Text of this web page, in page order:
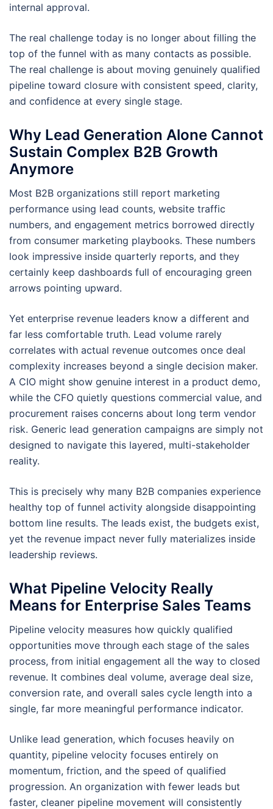
internal approval.
The real challenge today is no longer about filling the
top of the funnel with as many contacts as possible.
The real challenge is about moving genuinely qualified
pipeline toward closure with consistent speed, clarity,
and confidence at every single stage.
Why Lead Generation Alone Cannot
Sustain Complex B2B Growth
Anymore
Most B2B organizations still report marketing
performance using lead counts, website traffic
numbers, and engagement metrics borrowed directly
from consumer marketing playbooks. These numbers
look impressive inside quarterly reports, and they
certainly keep dashboards full of encouraging green
arrows pointing upward.
Yet enterprise revenue leaders know a different and
far less comfortable truth. Lead volume rarely
correlates with actual revenue outcomes once deal
complexity increases beyond a single decision maker.
A CIO might show genuine interest in a product demo,
while the CFO quietly questions commercial value, and
procurement raises concerns about long term vendor
risk. Generic lead generation campaigns are simply not
designed to navigate this layered, multi-stakeholder
reality.
This is precisely why many B2B companies experience
healthy top of funnel activity alongside disappointing
bottom line results. The leads exist, the budgets exist,
yet the revenue impact never fully materializes inside
leadership reviews.
What Pipeline Velocity Really
Means for Enterprise Sales Teams
Pipeline velocity measures how quickly qualified
opportunities move through each stage of the sales
process, from initial engagement all the way to closed
revenue. It combines deal volume, average deal size,
conversion rate, and overall sales cycle length into a
single, far more meaningful performance indicator.
Unlike lead generation, which focuses heavily on
quantity, pipeline velocity focuses entirely on
momentum, friction, and the speed of qualified
progression. An organization with fewer leads but
faster, cleaner pipeline movement will consistently